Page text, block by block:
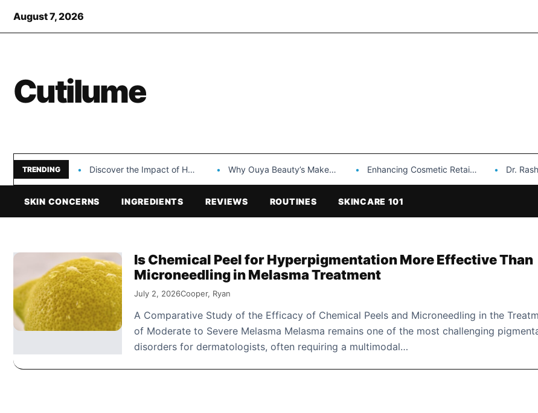
August 7, 2026
Cutilume
TRENDING Discover the Impact of Hongyi Plastic’s Cosmetic Tubes… Why Ouya Beauty’s Makeup is a Game Changer… Enhancing Cosmetic Retail Success with Topfeel Group’s Wholesale… Dr. Rashel
SKIN CONCERNS INGREDIENTS REVIEWS ROUTINES SKINCARE 101
Is Chemical Peel for Hyperpigmentation More Effective Than
Microneedling in Melasma Treatment
July 2, 2026Cooper, Ryan
A Comparative Study of the Efficacy of Chemical Peels and Microneedling in the
of Moderate to Severe Melasma Melasma remains one of the most challenging
disorders for dermatologists, often requiring a multimodal…